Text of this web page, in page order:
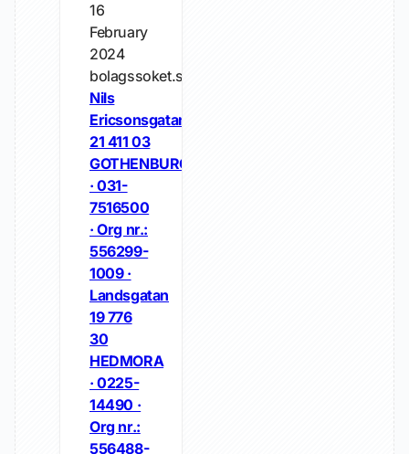
16
February
2024
bolagssoket.se
Nils
Ericsonsgatan
21 411 03
GOTHENBURG
· 031-
7516500
· Org nr.:
556299-
1009 ·
Landsgatan
19 776
30
HEDMORA
· 0225-
14490 ·
Org nr.:
556488-